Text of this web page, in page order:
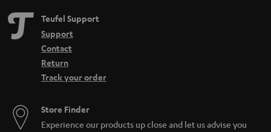
Teufel Support
Support
Contact
Return
Track your order
Store Finder
Experience our products up close and let us advise you